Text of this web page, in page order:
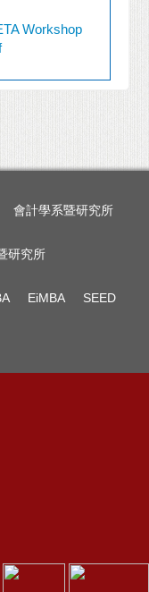
Workshop
會計學系暨研究所
研究所
EiMBA SEED